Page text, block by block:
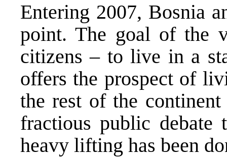
Entering 2007, Bosnia
point. The goal of the
citizens – to live in a
offers the prospect of
the rest of the
fractious public debate
heavy lifting has been